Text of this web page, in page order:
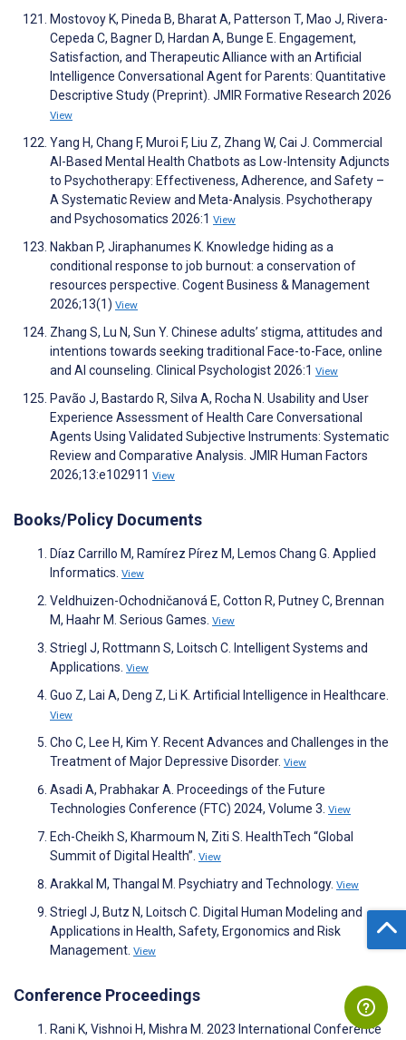
Mostovoy K, Pineda B, Bharat A, Patterson T, Mao J, Rivera-
Cepeda C, Bagner D, Hardan A, Bunge E. Engagement,
Satisfaction, and Therapeutic Alliance with an Artificial
Intelligence Conversational Agent for Parents: Quantitative
Descriptive Study (Preprint). JMIR Formative Research 2026
View
Yang H, Chang F, Muroi F, Liu Z, Zhang W, Cai J. Commercial
AI-Based Mental Health Chatbots as Low-Intensity Adjuncts
to Psychotherapy: Effectiveness, Adherence, and Safety –
A Systematic Review and Meta-Analysis. Psychotherapy
and Psychosomatics 2026:1 View
Nakban P, Jiraphanumes K. Knowledge hiding as a
conditional response to job burnout: a conservation of
resources perspective. Cogent Business & Management
2026;13(1) View
Zhang S, Lu N, Sun Y. Chinese adults’ stigma, attitudes and
intentions towards seeking traditional Face-to-Face, online
and AI counseling. Clinical Psychologist 2026:1 View
Pavão J, Bastardo R, Silva A, Rocha N. Usability and User
Experience Assessment of Health Care Conversational
Agents Using Validated Subjective Instruments: Systematic
Review and Comparative Analysis. JMIR Human Factors
2026;13:e102911 View
Books/Policy Documents
Díaz Carrillo M, Ramírez Pírez M, Lemos Chang G. Applied
Informatics. View
Veldhuizen-Ochodničanová E, Cotton R, Putney C, Brennan
M, Haahr M. Serious Games. View
Striegl J, Rottmann S, Loitsch C. Intelligent Systems and
Applications. View
Guo Z, Lai A, Deng Z, Li K. Artificial Intelligence in Healthcare.
View
Cho C, Lee H, Kim Y. Recent Advances and Challenges in the
Treatment of Major Depressive Disorder. View
Asadi A, Prabhakar A. Proceedings of the Future
Technologies Conference (FTC) 2024, Volume 3. View
Ech-Cheikh S, Kharmoum N, Ziti S. HealthTech “Global
Summit of Digital Health”. View
Arakkal M, Thangal M. Psychiatry and Technology. View
Striegl J, Butz N, Loitsch C. Digital Human Modeling and
Applications in Health, Safety, Ergonomics and Risk
Management. View
Conference Proceedings
Rani K, Vishnoi H, Mishra M. 2023 International Conference